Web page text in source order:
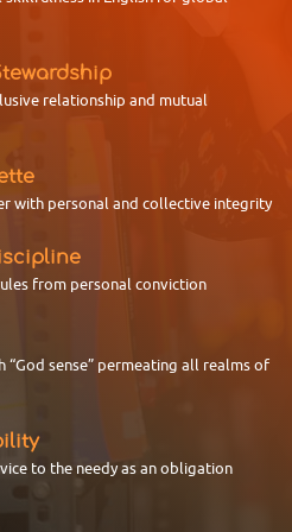
is celebrating
10
Awareness Day
World Elde
Congratulations Rajina
Ms. Rajina, a third-year BA English
was honored with a memento b
I SEM PG Results
Kannur University published I
College Angadikadavu comes out
Selected In To Kannur
University Tug-Of-War Team
relationship and mutual
with personal and collective integrity
from personal conviction
sense” permeating all realms of
to the needy as an obligation